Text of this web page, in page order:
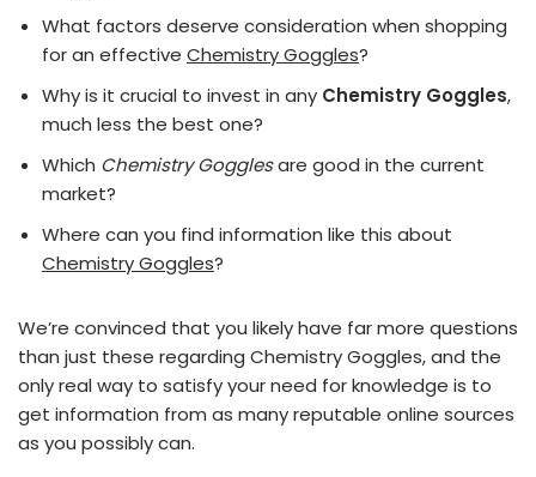
What factors deserve consideration when shopping
for an effective Chemistry Goggles?
Why is it crucial to invest in any Chemistry Goggles,
much less the best one?
Which Chemistry Gogglesare good in the current
market?
Where can you find information like this about
Chemistry Goggles?
We’re convinced that you likely have far more questions
than just these regarding Chemistry Goggles, and the
only real way to satisfy your need for knowledge is to
get information from as many reputable online sources
as you possibly can.